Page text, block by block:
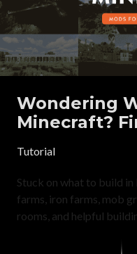
Wondering
Minecraft?
Tutorial
Stuck on what to build
farms, iron farms, mob
rooms, and helpful